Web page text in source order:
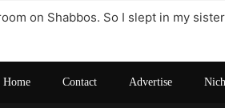
on Shabbos. So I slept in my
Home Contact Advertise